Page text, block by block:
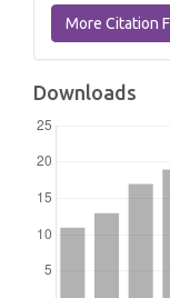
More Citation
Downloads